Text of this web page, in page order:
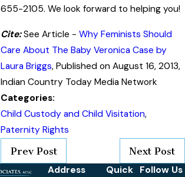
655-2105. We look forward to helping you!
Cite:See Article - Why Feminists Should
Care About The Baby Veronica Case by
Laura Briggs, Published on August 16, 2013,
Indian Country Today Media Network
Categories:
Child Custody and Child Visitation,
Paternity Rights
Prev Post
Next Post
Address
Quick Follow Us